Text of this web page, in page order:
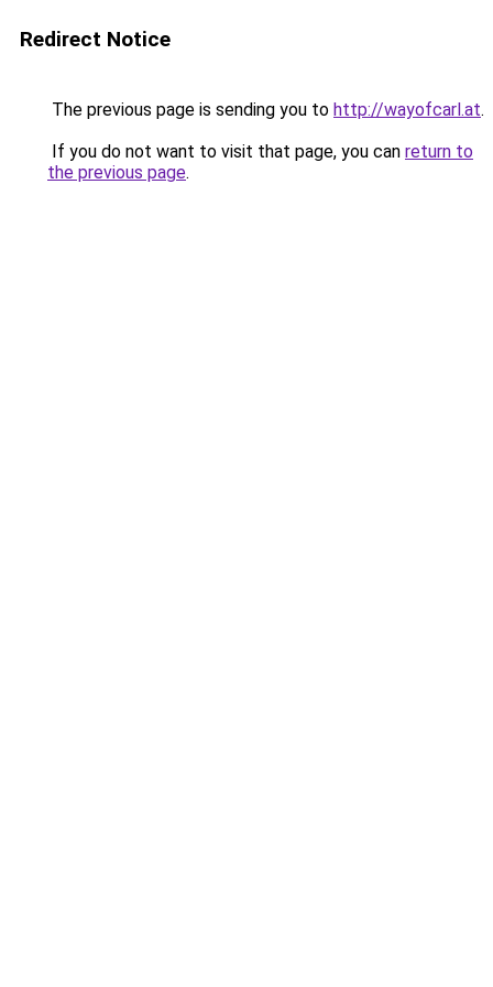
Redirect Notice
The previous page is sending you to http://wayofcarl.at.
If you do not want to visit that page, you can return to
the previous page.